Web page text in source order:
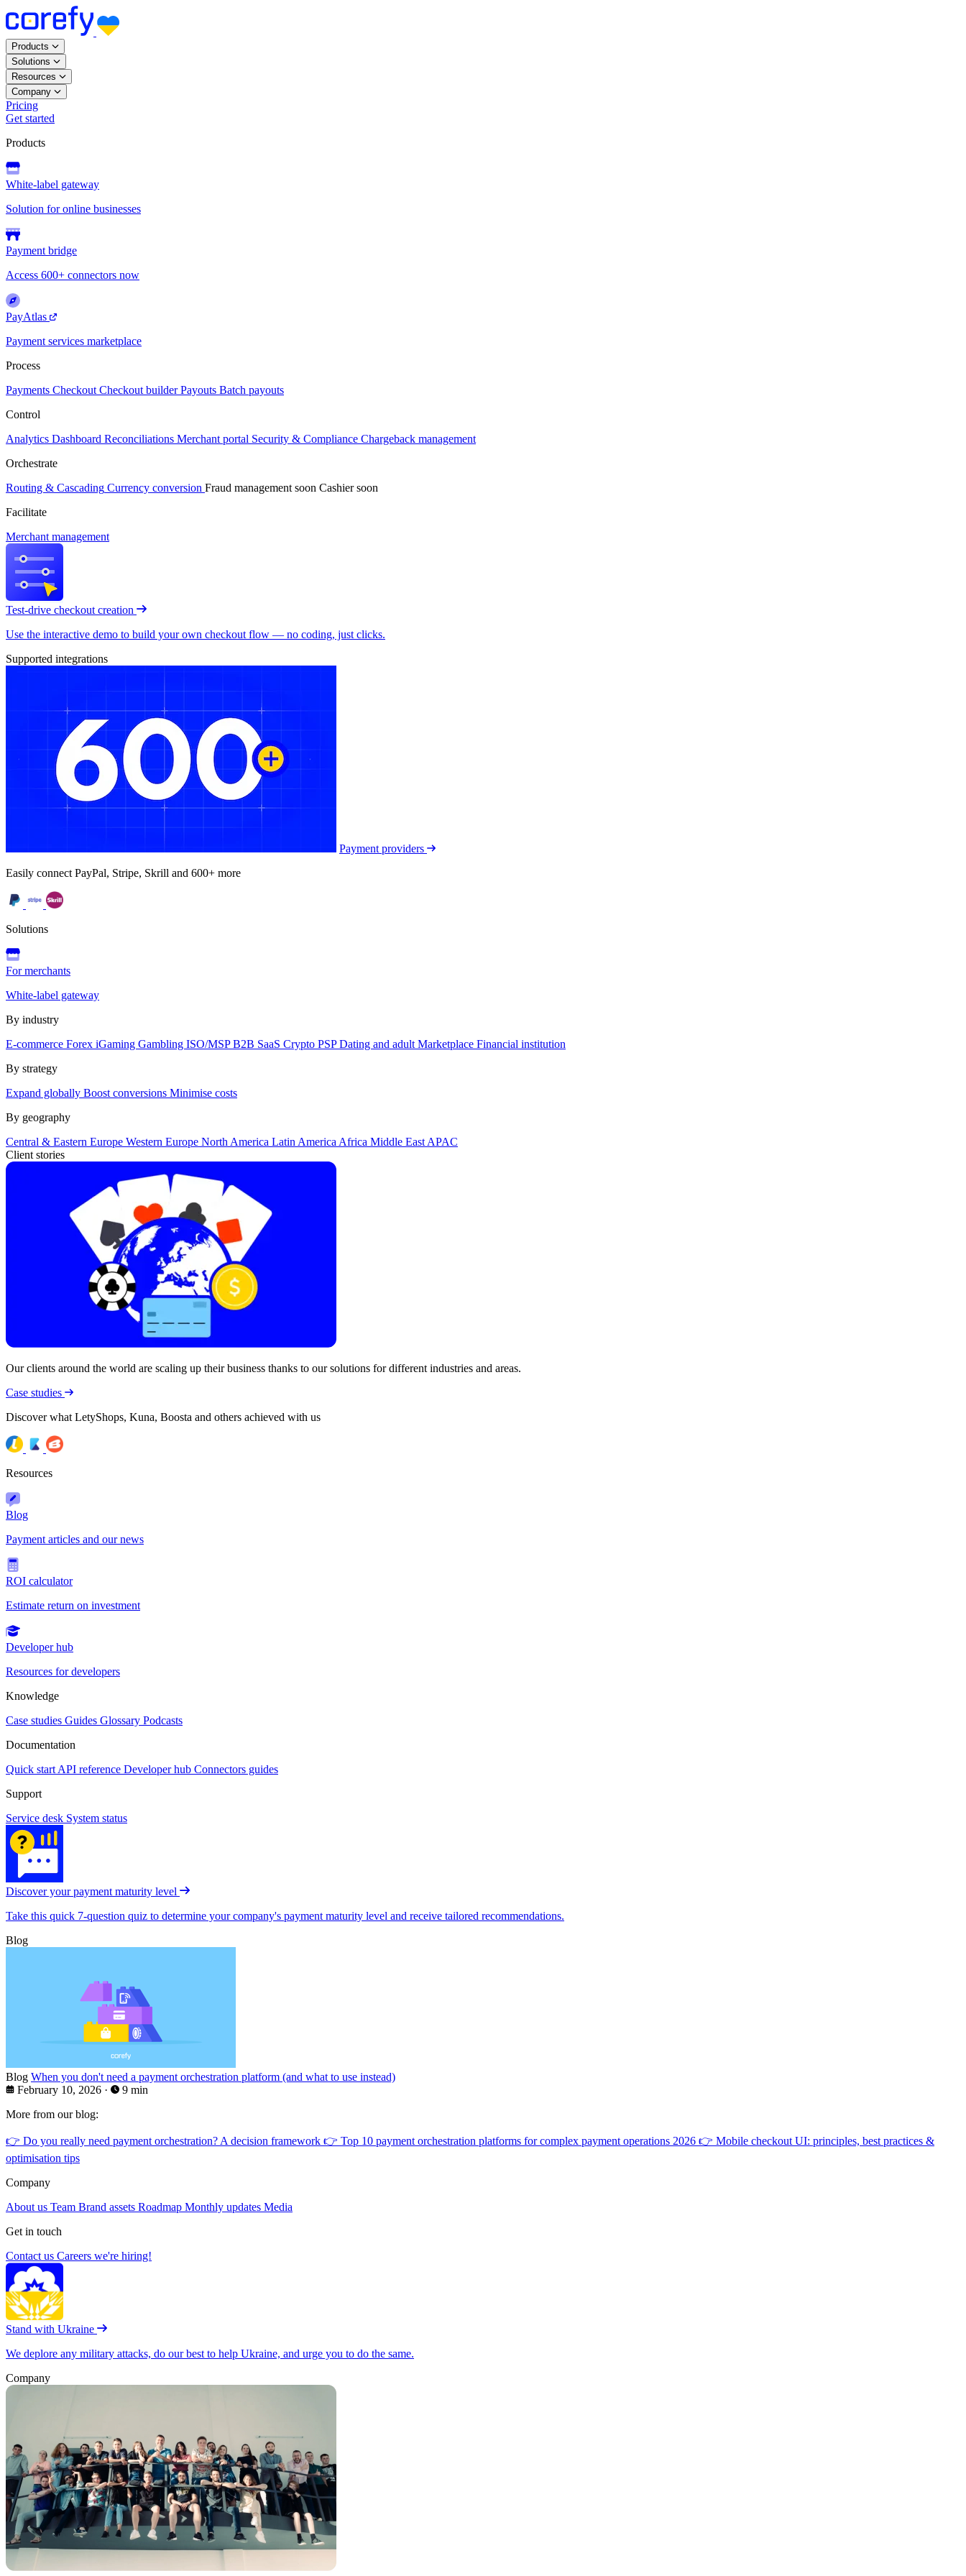
Products
Solutions
Resources
Company
Pricing
Get started
Products
White-label gateway
Solution for online businesses
Payment bridge
Access 600+ connectors now
PayAtlas
Payment services marketplace
Process
Payments Checkout Checkout builder Payouts Batch payouts
Control
Analytics Dashboard Reconciliations Merchant portal Security & Compliance Chargeback management
Orchestrate
Routing & Cascading Currency conversion Fraud management soon Cashier soon
Facilitate
Merchant management
Test-drive checkout creation
Use the interactive demo to build your own checkout flow — no coding, just clicks.
Supported integrations
Payment providers
Easily connect PayPal, Stripe, Skrill and 600+ more
Solutions
For merchants
White-label gateway
By industry
E-commerce Forex iGaming Gambling ISO/MSPB2B SaaS Crypto PSPDating and adult Marketplace Financial institution
By strategy
Expand globally Boost conversions Minimise costs
By geography
Central & Eastern Europe Western Europe North America Latin America Africa Middle East APAC
Client stories
Our clients around the world are scaling up their business thanks to our solutions for different industries and areas.
Case studies
Discover what LetyShops, Kuna, Boosta and others achieved with us
Resources
Blog
Payment articles and our news
ROI calculator
Estimate return on investment
Developer hub
Resources for developers
Knowledge
Case studies Guides Glossary Podcasts
Documentation
Quick start API reference Developer hub Connectors guides
Support
Service desk System status
Discover your payment maturity level
Take this quick 7-question quiz to determine your company's payment maturity level and receive tailored recommendations.
Blog
Blog When you don't need a payment orchestration platform (and what to use instead)
February 10, 2026 ·
9 min
More from our blog:
👉 Do you really need payment orchestration? A decision framework 👉 Top 10 payment orchestration platforms for complex payment operations 2026 👉 Mobile checkout UI: principles, best practices &
optimisation tips
Company
About us Team Brand assets Roadmap Monthly updates Media
Get in touch
Contact us Careers we're hiring!
Stand with Ukraine
We deplore any military attacks, do our best to help Ukraine, and urge you to do the same.
Company